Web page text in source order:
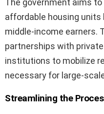
The government aims
affordable housing units
middle-income earners.
partnerships with
institutions to mobilize
necessary for large-
Streamlining the